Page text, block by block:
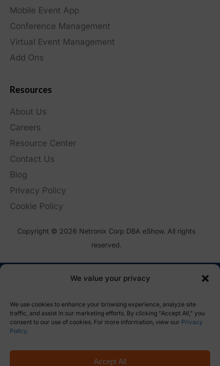
We value your privacy
We use cookies to enhance your browsing experience, analyze site
traffic, and assist in our marketing efforts. By clicking "Accept All," you
consent to our use of cookies. For more information, view our Privacy
Policy
Accept All
Mobile Event App
Conference Management
Virtual Event Management
Add Ons
Resources
About Us
Careers
Resource Center
Contact Us
Blog
Privacy Policy
Cookie Policy
Copyright © 2026 Netronix Corp DBA eShow. All rights
reserved.